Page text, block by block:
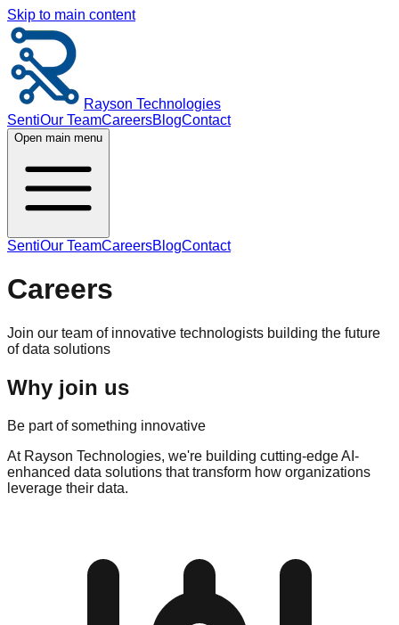
Skip to main content
Rayson Technologies
SentiOur TeamCareersBlogContact
Open main menu
SentiOur TeamCareersBlogContact
Careers
Join our team of innovative technologists building the future
of data solutions
Why join us
Be part of something innovative
At Rayson Technologies, we're building cutting-edge AI-
enhanced data solutions that transform how organizations
leverage their data.